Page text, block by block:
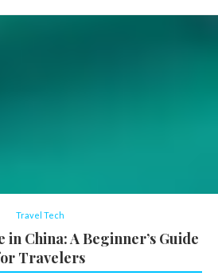
Travel Tech
in China: A Beginner’s Guide
Travelers